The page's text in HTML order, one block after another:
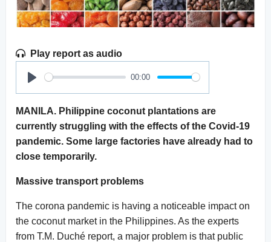
Play report as audio
Play
00:00
MANILA. Philippine coconut plantations are
currently struggling with the effects of the Covid-19
pandemic. Some large factories have already had to
close temporarily.
Massive transport problems
The corona pandemic is having a noticeable impact on
the coconut market in the Philippines. As the experts
from T.M. Duché report, a major problem is that public